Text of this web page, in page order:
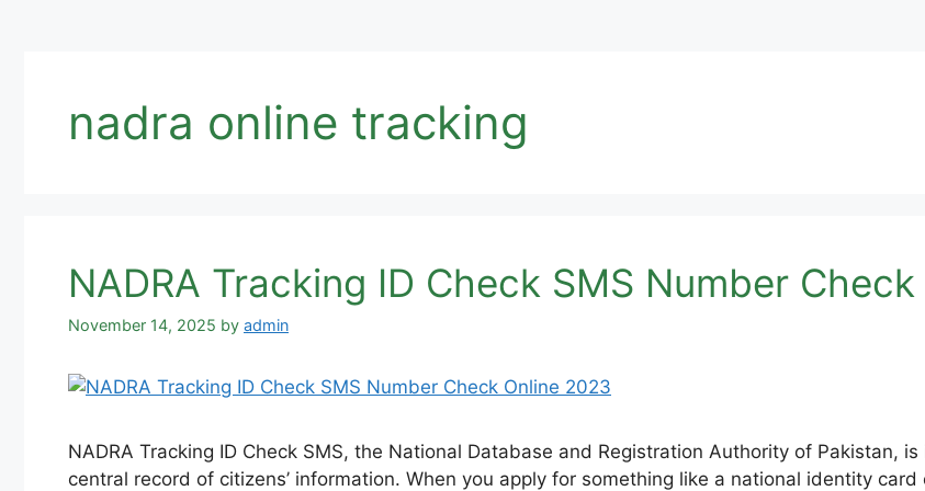
nadra online tracking
NADRA Tracking ID Check SMS Number
November 14, 2025 by admin
NADRA Tracking ID Check SMS, the National Database and Registration Authority of Pakistan,
central record of citizens’ information. When you apply for something like a national identity